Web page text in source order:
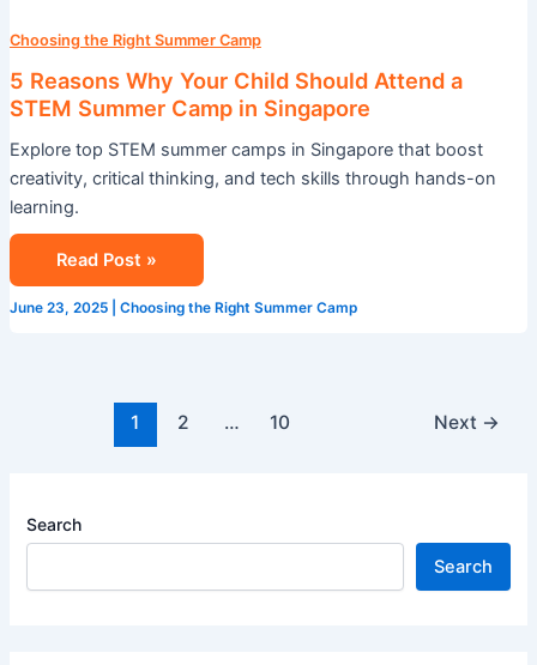
Choosing the Right Summer Camp
5 Reasons Why Your Child Should Attend a
STEM Summer Camp in Singapore
Explore top STEM summer camps in Singapore that boost
creativity, critical thinking, and tech skills through hands-on
learning.
Read Post »
June 23, 2025 Choosing the Right Summer Camp
1 2 … 10 Next →
Search
Search